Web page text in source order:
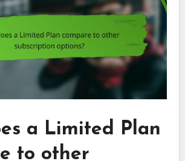
a Limited Plan
to other